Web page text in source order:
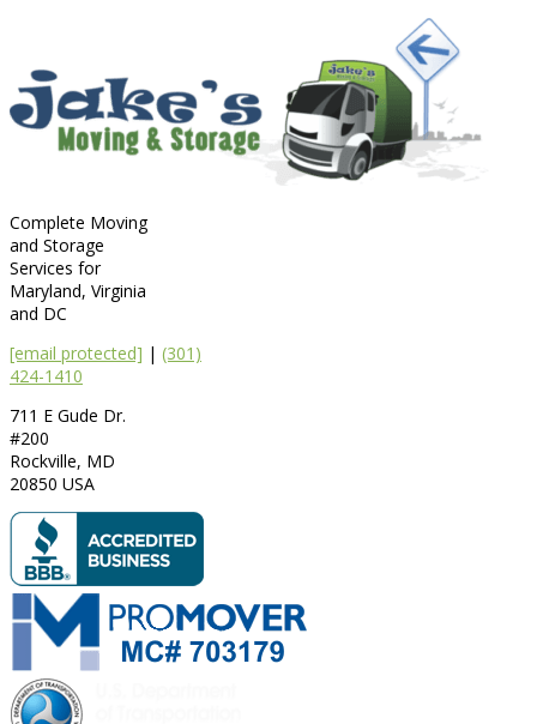
Complete Moving
and Storage
Services for
Maryland, Virginia
and DC
[email protected] | (301)
424-1410
711 E Gude Dr.
#200
Rockville, MD
20850 USA